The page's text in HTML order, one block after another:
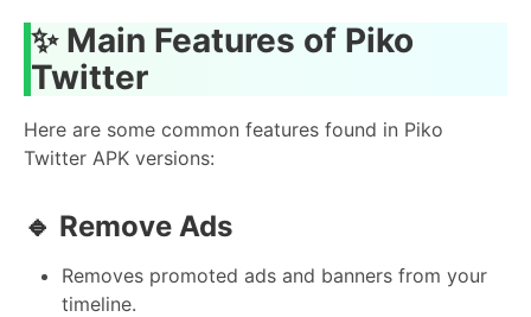
✨ Main Features of Piko
Twitter
Here are some common features found in Piko
Twitter APK versions:
🔹 Remove Ads
Removes promoted ads and banners from your
timeline.